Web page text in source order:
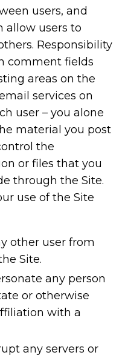
users, and
allow users to
Responsibility
comment fields
areas on the
services on
user – you alone
material you post
the
or files that you
through the Site.
use of the Site
other user from
Site.
any person
or otherwise
with a
any servers or